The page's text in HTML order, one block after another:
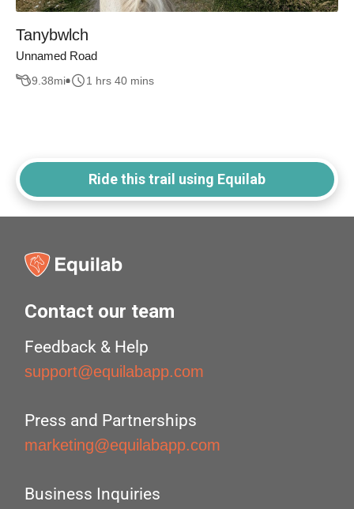
Tanybwlch
Unnamed Road
9.38mi 1 hrs 40 mins
Ride this trail using Equilab
Contact our team
Feedback & Help
support@equilabapp.com
Press and Partnerships
marketing@equilabapp.com
Business Inquiries